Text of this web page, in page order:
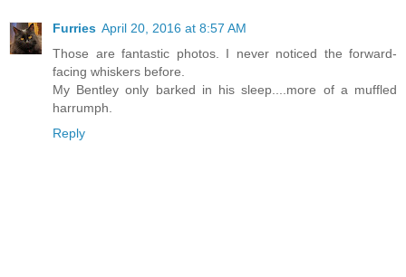
Furries April 20, 2016 at 8:57 AM
Those are fantastic photos. I never noticed the forward-
facing whiskers before.
My Bentley only barked in his sleep....more of a muffled
harrumph.
Reply